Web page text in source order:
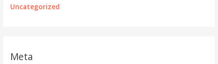
Uncategorized
Meta